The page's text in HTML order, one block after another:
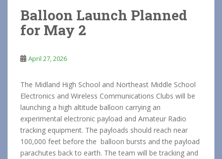
Balloon Launch Planned
for May 2
April 27, 2026
The Midland High School and Northeast Middle School
Electronics and Wireless Communications Clubs will be
launching a high altitude balloon carrying an
experimental electronic payload and Amateur Radio
tracking equipment. The payloads should reach near
100,000 feet before the balloon bursts and the payload
parachutes back to earth. The team will be tracking and